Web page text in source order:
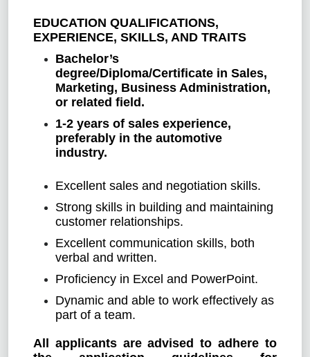
EDUCATION QUALIFICATIONS,
EXPERIENCE, SKILLS, AND TRAITS
Bachelor’s
degree/Diploma/Certificate in Sales,
Marketing, Business Administration,
or related field.
1-2 years of sales experience,
preferably in the automotive
industry.
Excellent sales and negotiation skills.
Strong skills in building and maintaining
customer relationships.
Excellent communication skills, both
verbal and written.
Proficiency in Excel and PowerPoint.
Dynamic and able to work effectively as
part of a team.
All applicants are advised to adhere to